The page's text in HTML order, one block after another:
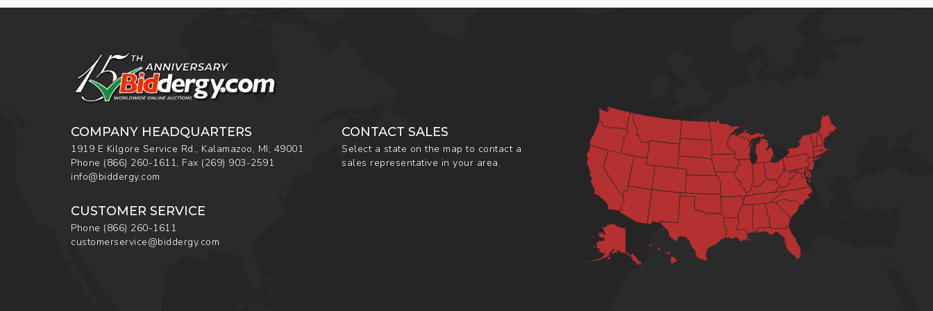
COMPANY HEADQUARTERS
1919 E Kilgore Service Rd., Kalamazoo, MI, 49001
Phone (866) 260-1611, Fax (269) 903-2591
info@biddergy.com
CUSTOMER SERVICE
Phone (866) 260-1611
customerservice@biddergy.com
CONTACT SALES
Select a state on the map to contact a
sales representative in your area.